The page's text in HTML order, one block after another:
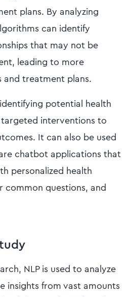
plans. By analyzing
can identify
that may not be
leading to more
and treatment plans.
potential health
interventions to
It can also be used
chatbot applications that
personalized health
common questions, and
NLP is used to analyze
insights from vast amounts